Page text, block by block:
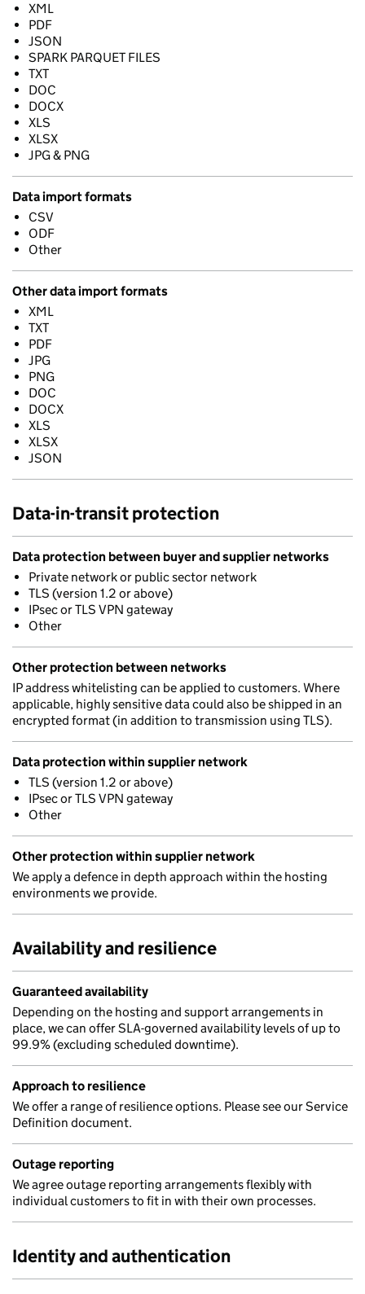
XML
PDF
JSON
SPARK PARQUET FILES
TXT
DOC
DOCX
XLS
XLSX
JPG & PNG
Data import formats
CSV
ODF
Other
Other data import formats
XML
TXT
PDF
JPG
PNG
DOC
DOCX
XLS
XLSX
JSON
Data-in-transit protection
Data protection between buyer and supplier networks
Private network or public sector network
TLS (version 1.2 or above)
IPsec or TLS VPN gateway
Other
Other protection between networks
IP address whitelisting can be applied to customers. Where
applicable, highly sensitive data could also be shipped in an
encrypted format (in addition to transmission using TLS).
Data protection within supplier network
TLS (version 1.2 or above)
IPsec or TLS VPN gateway
Other
Other protection within supplier network
We apply a defence in depth approach within the hosting
environments we provide.
Availability and resilience
Guaranteed availability
Depending on the hosting and support arrangements in
place, we can offer SLA-governed availability levels of up to
99.9% (excluding scheduled downtime).
Approach to resilience
We offer a range of resilience options. Please see our Service
Definition document.
Outage reporting
We agree outage reporting arrangements flexibly with
individual customers to fit in with their own processes.
Identity and authentication